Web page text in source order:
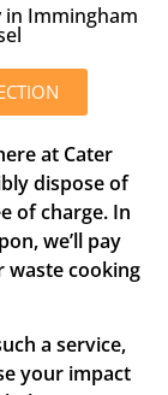
in Immingham
at Cater
dispose of
of charge. In
we’ll pay
waste cooking
a service,
your impact